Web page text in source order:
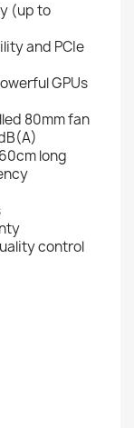
(up to
and PCIe
GPUs
80mm fan
long
control